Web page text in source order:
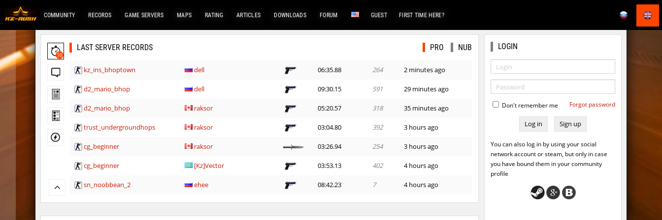
COMMUNITY RECORDS GAME SERVERS MAPS RATING ARTICLES DOWNLOADS FORUM GUEST FIRST TIME HERE?
10
LAST SERVER RECORDS PRO NUB
kz_ins_bhoptown dell 06:35.88 264 2 minutes ago
d2_mario_bhop dell 09:30.15 591 29 minutes ago
d2_mario_bhop raksor 05:20.57 318 35 minutes ago
trust_undergroundhops raksor 03:04.80 392 3 hours ago
cg_beginner raksor 03:26.94 254 3 hours ago
cg_beginner [Kz]Vector 03:53.13 402 4 hours ago
sn_noobbean_2 ehee 08:42.23 7 4 hours ago
Y_minicas rest 02:32.91 35 4 hours ago
LOGIN
Don't remember me Forgot password
Sign up
You can also log in by using your social
network account or steam, but only in case
you have bound them in your community
profile